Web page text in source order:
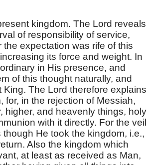
kingdom. The Lord reveals
of responsibility of service,
expectation was rife of this
its force and weight. In
in His presence, and
of this thought naturally, and
The Lord therefore explains
in the rejection of Messiah,
higher, and heavenly things, holy
with it directly. For the veil
He took the kingdom, i.e.,
Also the kingdom which
at least as received as Man,